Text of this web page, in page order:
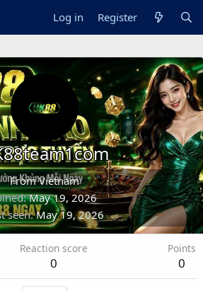
Log in Register
FromVietnam
May 19, 2026
seen May 19, 2026
Reaction score
0
Points
0